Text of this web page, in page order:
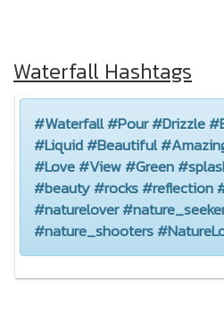
Waterfall Hashtags
#Waterfall #Pour #Drizzle
#Liquid #Beautiful
#Love #View #Green
#beauty #rocks #reflection
#naturelover
#nature_shooters